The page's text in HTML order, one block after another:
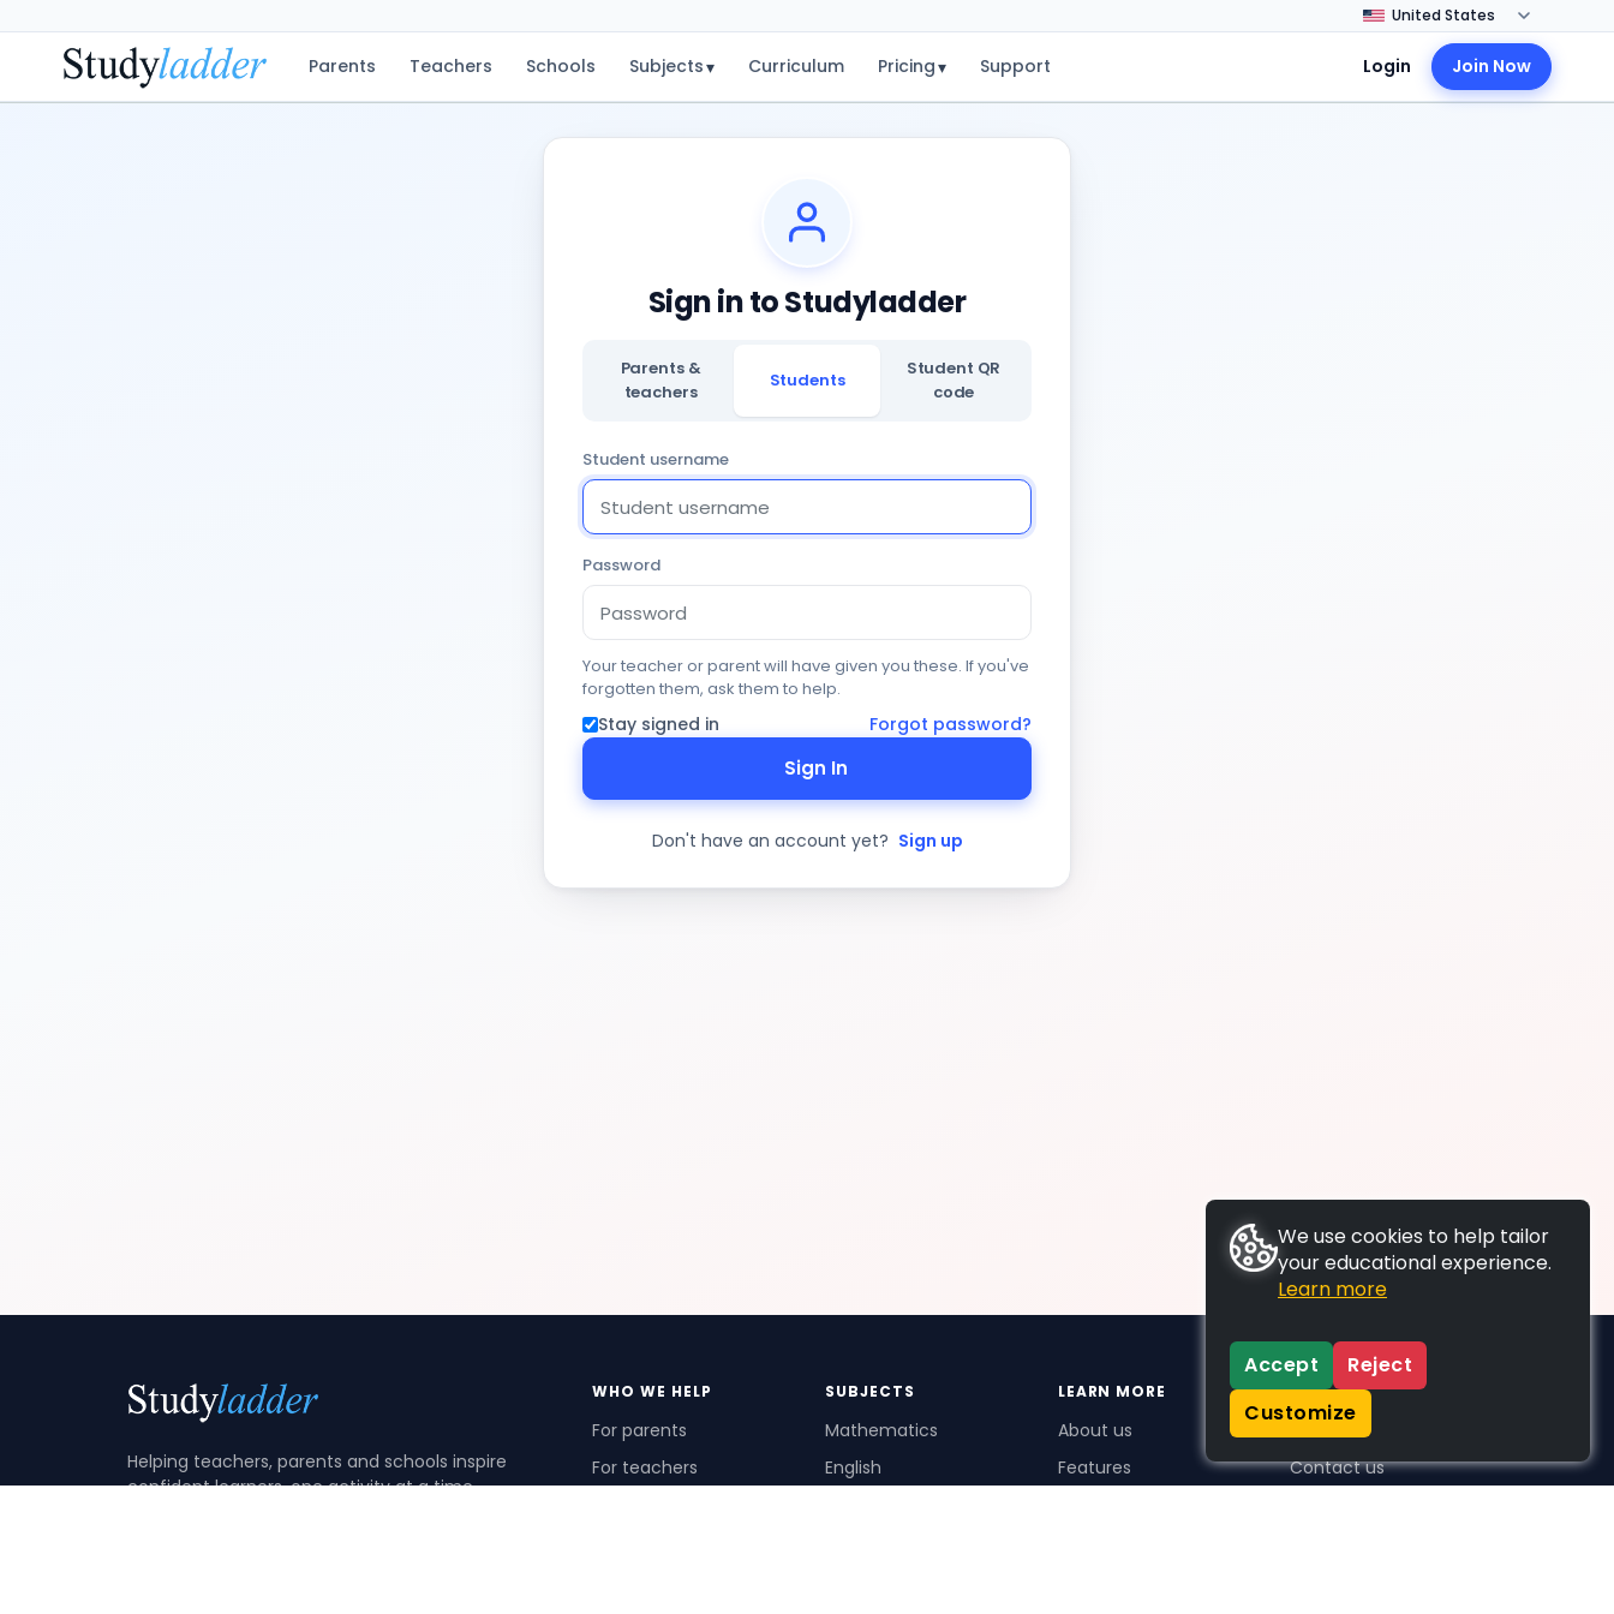
Parents Teachers Schools Subjects▾ Curriculum Pricing▾ Support Login Join Now
Sign in to Studyladder
Parents &
teachers
Students
Student QR
code
Student username
Password
Your teacher or parent will have given you these. If you've
forgotten them, ask them to help.
Stay signed in Forgot password?
Sign In
Don't have an account yet? Sign up
Helping teachers, parents and schools inspire
confident learners, one activity at a time.
WHO WE HELP
For parents
For teachers
SUBJECTS
Mathematics
English
LEARN MORE
About us
Features
SUPPORT
Contact us
We use cookies to help tailor
your educational experience.
Learn more
Accept
Reject
Customize